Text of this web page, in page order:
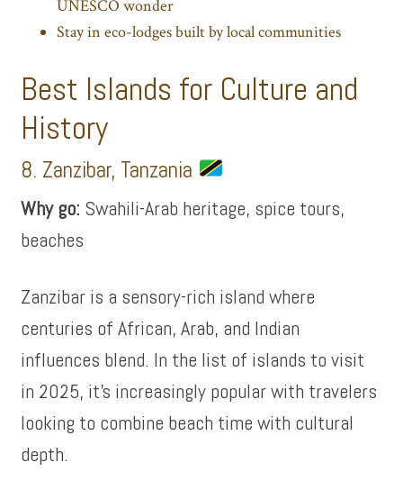
UNESCO wonder
Stay in eco-lodges built by local communities
Best Islands for Culture and
History
8. Zanzibar, Tanzania
Why go: Swahili-Arab heritage, spice tours,
beaches
Zanzibar is a sensory-rich island where
centuries of African, Arab, and Indian
influences blend. In the list of islands to visit
in 2025, it’s increasingly popular with travelers
looking to combine beach time with cultural
depth.